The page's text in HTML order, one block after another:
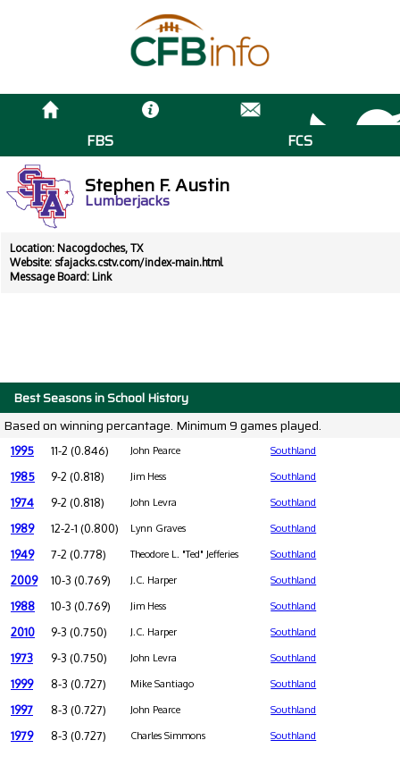
FBS FCS
Stephen F. Austin
Lumberjacks
Location: Nacogdoches, TX
Website: sfajacks.cstv.com/index-main.html
Message Board: Link
Best Seasons in School History
Based on winning percantage. Minimum 9 games played.
1995 11-2 (0.846) John Pearce Southland
1985 9-2 (0.818) Jim Hess Southland
1974 9-2 (0.818) John Levra Southland
1989 12-2-1 (0.800) Lynn Graves Southland
1949 7-2 (0.778) Theodore L. "Ted" Jefferies Southland
2009 10-3 (0.769) J.C. Harper Southland
1988 10-3 (0.769) Jim Hess Southland
2010 9-3 (0.750) J.C. Harper Southland
1973 9-3 (0.750) John Levra Southland
1999 8-3 (0.727) Mike Santiago Southland
1997 8-3 (0.727) John Pearce Southland
1979 8-3 (0.727) Charles Simmons Southland